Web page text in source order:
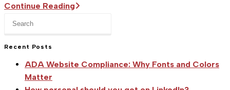
Continue Reading[Studio
:
the
Recent Posts
ADA Website Compliance: Why Fonts and Colors
Matter